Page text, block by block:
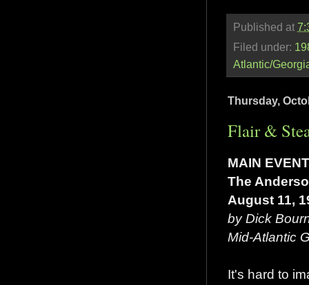
Published at
Filed under:
Atlantic/
Thursday,
Flair &
MAIN
The
August 11,
by Dick
Mid-Atlantic
It's hard to